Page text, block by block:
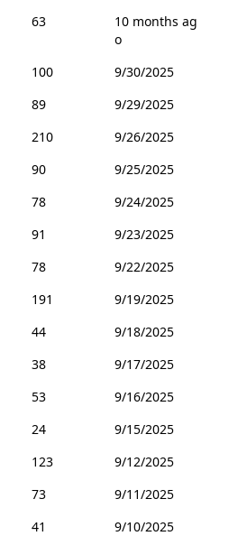
63
10 months ag
o
100
9/30/2025
89
9/29/2025
210
9/26/2025
90
9/25/2025
78
9/24/2025
91
9/23/2025
78
9/22/2025
191
9/19/2025
44
9/18/2025
38
9/17/2025
53
9/16/2025
24
9/15/2025
123
9/12/2025
73
9/11/2025
41
9/10/2025